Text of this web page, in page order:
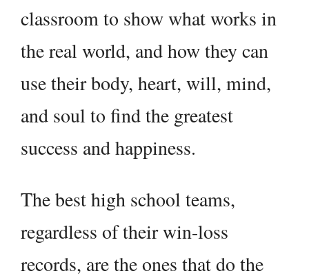
classroom to show what works in
the real world, and how they can
use their body, heart, will, mind,
and soul to find the greatest
success and happiness.
The best high school teams,
regardless of their win-loss
records, are the ones that do the